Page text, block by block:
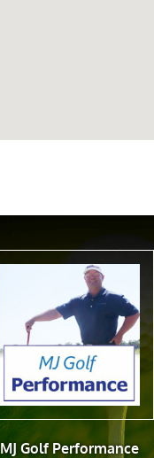
MJ Golf Performance